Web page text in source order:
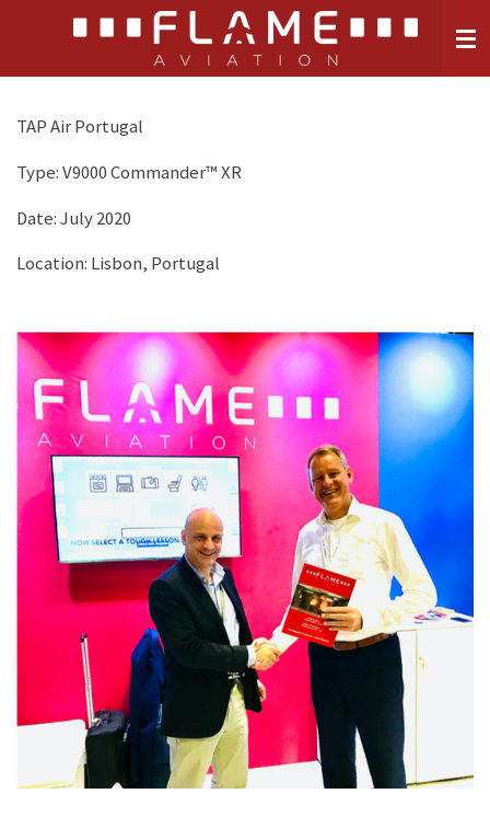
main
TAP Air Portugal
Type:V9000 Commander™ XR
Date: July 2020
Location: Lisbon, Portugal